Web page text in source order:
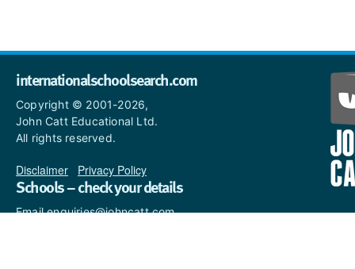
internationalschoolsearch.com
Copyright © 2001-2026,
John Catt Educational Ltd.
All rights reserved.
Disclaimer Privacy Policy
Schools – check your details
Email enquiries@johncatt.com